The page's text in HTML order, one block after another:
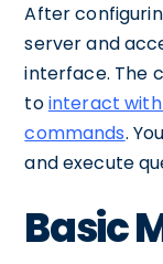
After
server and
interface. The
tointeract with
commands.
and execute
Basic